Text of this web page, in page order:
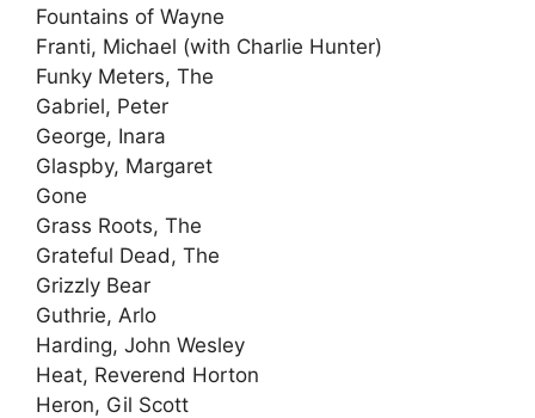
Fountains of Wayne
Franti, Michael (with Charlie Hunter)
Funky Meters, The
Gabriel, Peter
George, Inara
Glaspby, Margaret
Gone
Grass Roots, The
Grateful Dead, The
Grizzly Bear
Guthrie, Arlo
Harding, John Wesley
Heat, Reverend Horton
Heron, Gil Scott